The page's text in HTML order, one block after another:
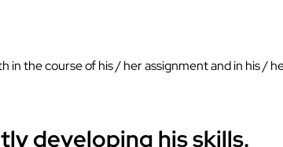
the course of his / her assignment and in his /
developing his skills.